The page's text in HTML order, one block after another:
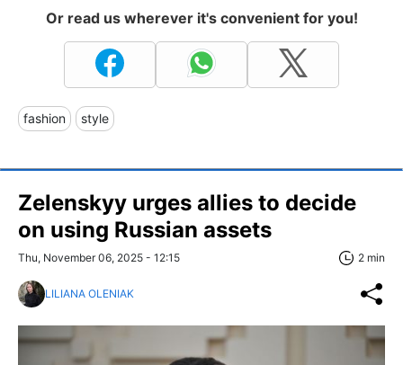
Or read us wherever it's convenient for you!
fashion style
Zelenskyy urges allies to decide
on using Russian assets
Thu, November 06, 2025 - 12:15 2 min
LILIANA OLENIAK